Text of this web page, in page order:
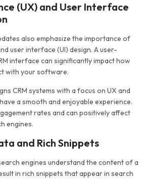
(UX) and User Interface
also emphasize the importance of
user interface (UI) design. A user-
interface can significantly impact how
with your software.
CRM systems with a focus on UX and
a smooth and enjoyable experience.
rates and can positively affect
engines.
and Rich Snippets
engines understand the content of a
in rich snippets that appear in search